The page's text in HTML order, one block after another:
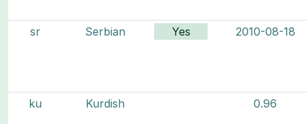
sr Serbian Yes 2010-08-18
ku Kurdish 0.96